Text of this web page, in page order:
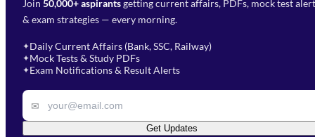
Join 50,000+ aspirantsgetting current affairs, PDFs, mock test
& exam strategies — every morning.
✦Daily Current Affairs (Bank, SSC, Railway)
✦Mock Tests & Study PDFs
✦Exam Notifications & Result Alerts
✉
Get Updates
Fill out the form and our team
will get in touch with you
Select Branch*
Select Course
Remark